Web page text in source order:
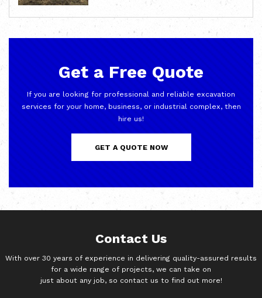
Get a Free Quote
If you are looking for professional and reliable excavation
services for your home, business, or industrial complex, then
hire us!
GET A QUOTE NOW
Contact Us
With over 30 years of experience in delivering quality-assured results
for a wide range of projects, we can take on
just about any job, so contact us to find out more!